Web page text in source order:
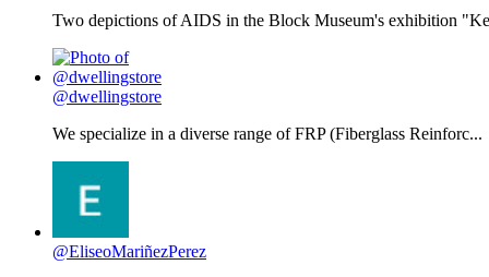
Two depictions of AIDS in the Block Museum's exhibition
@dwellingstore
We specialize in a diverse range of FRP (Fiberglass Reinforc...
@EliseoMariñezPerez